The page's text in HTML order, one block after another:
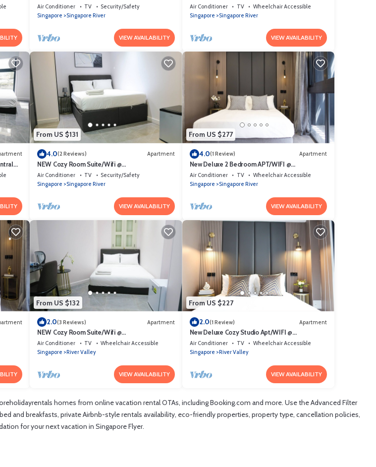
Area
Air Conditioner TV
Security/Safety
Singapore
Singapore River
VIEW AVAILABILITY
Orchard/Somerset Area
Air Conditioner TV
Wheelchair Accessible
Singapore
Singapore River
VIEW AVAILABILITY
From US $131
4.0(2 Reviews) Apartment
NEW Cozy Room Suite/Wifi @
Orchard/Somerset Area
Air Conditioner TV
Security/Safety
Singapore
Singapore River
VIEW AVAILABILITY
From US $277
4.0(1 Review) Apartment
New Deluxe 2 Bedroom APT/WIFI @
Somerset/Orchard Area
Air Conditioner TV
Wheelchair Accessible
Singapore
Singapore River
VIEW AVAILABILITY
From US $132
2.0(3 Reviews) Apartment
NEW Cozy Room Suite/Wifi @
Orchard/Somerset Area
Air Conditioner TV
Wheelchair Accessible
Singapore
River Valley
VIEW AVAILABILITY
From US $227
2.0(1 Review) Apartment
New Deluxe Cozy Studio Apt/WIFI @
Orchard/Somerset Area
Air Conditioner TV
Wheelchair Accessible
Singapore
River Valley
VIEW AVAILABILITY
homes from online vacation rental OTAs, including Booking.com and more. Use the Advanced Filter
and breakfasts, private Airbnb-style rentals availability, eco-friendly properties, property type, cancellation policies,
for your next vacation in Singapore Flyer.